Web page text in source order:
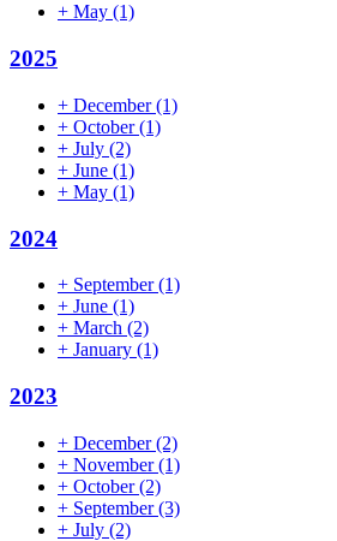
+ May (1)
2025
+ December(1)
+ October(1)
+ July (2)
+ June (1)
+ May (1)
2024
+ September(1)
+ June (1)
+ March (2)
+ January (1)
2023
+ December(2)
+ November(1)
+ October(2)
+ September(3)
+ July (2)